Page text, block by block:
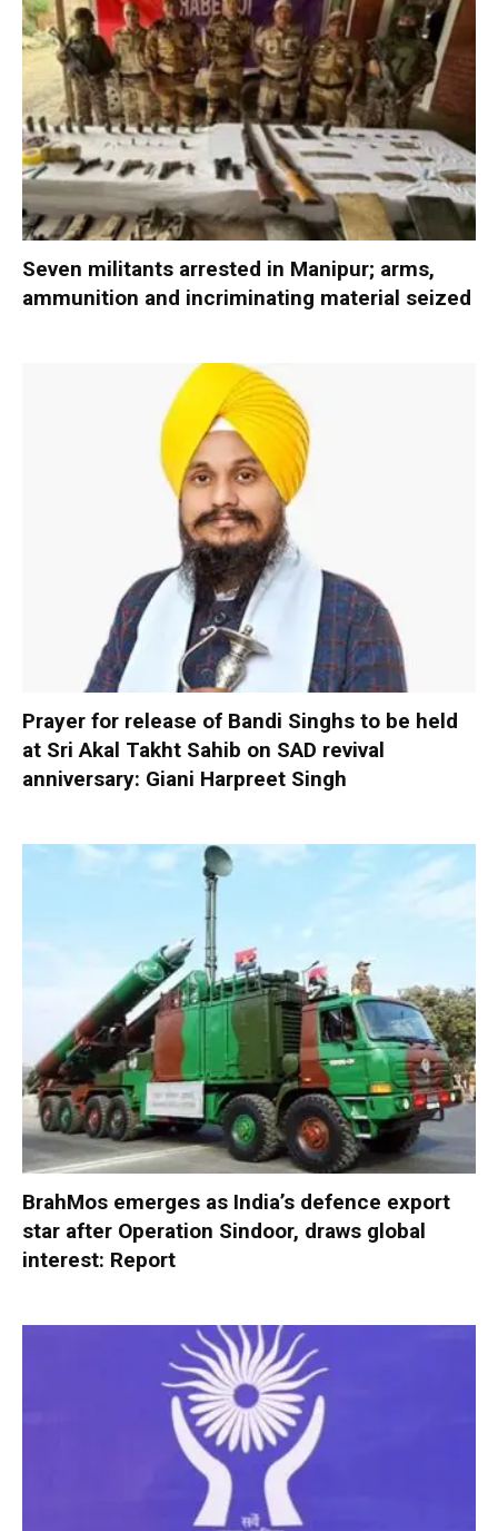
Seven militants arrested in Manipur; arms,
ammunition and incriminating material seized
Prayer for release of Bandi Singhs to be held
at Sri Akal Takht Sahib on SAD revival
anniversary: Giani Harpreet Singh
BrahMos emerges as India’s defence export
star after Operation Sindoor, draws global
interest: Report